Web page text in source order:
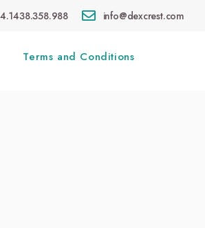
info@dexcrest.com
Terms and Conditions